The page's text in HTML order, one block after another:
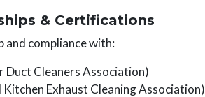
& Certifications
and compliance with:
Duct Cleaners Association)
Exhaust Cleaning Association)